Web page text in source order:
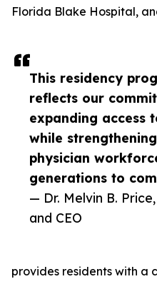
This residency
reflects our
expanding access
while
physician
generations to
— Dr. Melvin B.
and CEO
Florida Blake Hospital,
provides residents with a